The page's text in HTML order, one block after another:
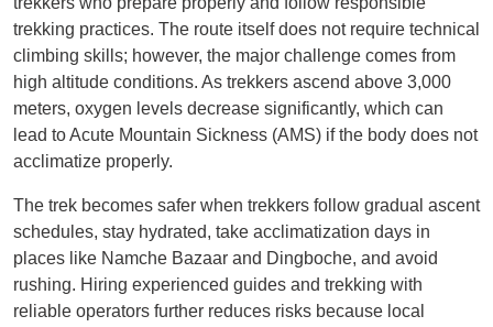
trekking practices. The route itself does not require technical
climbing skills; however, the major challenge comes from
high altitude conditions. As trekkers ascend above 3,000
meters, oxygen levels decrease significantly, which can
lead to Acute Mountain Sickness (AMS) if the body does not
acclimatize properly.
The trek becomes safer when trekkers follow gradual ascent
schedules, stay hydrated, take acclimatization days in
places like Namche Bazaar and Dingboche, and avoid
rushing. Hiring experienced guides and trekking with
reliable operators further reduces risks because local